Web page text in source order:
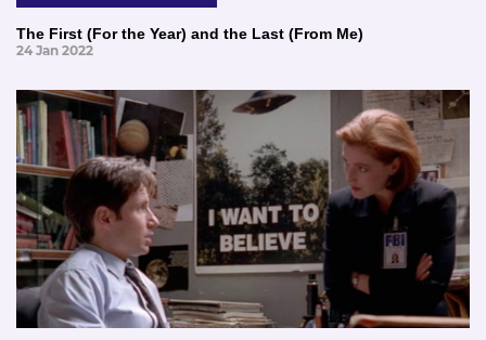
The First (For the Year) and the Last (From Me)
24 Jan 2022